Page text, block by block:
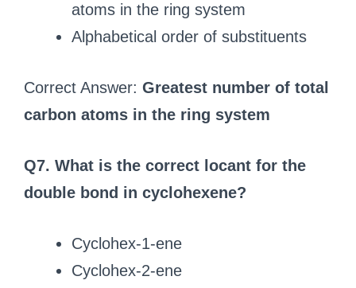
atoms in the ring system
Alphabetical order of substituents
Correct Answer: Greatest number of total
carbon atoms in the ring system
Q7. What is the correct locant for the
double bond in cyclohexene?
Cyclohex-1-ene
Cyclohex-2-ene